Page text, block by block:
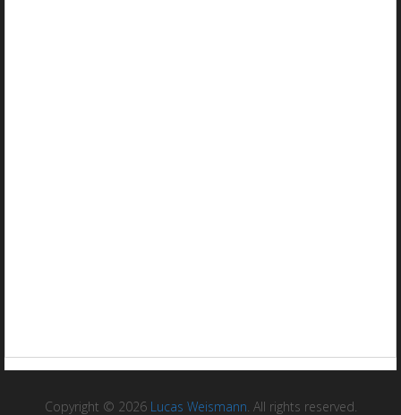
Copyright © 2026 Lucas Weismann. All rights reserved.